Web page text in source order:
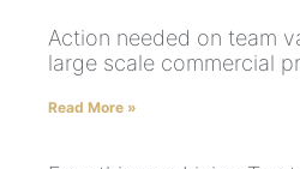
Action needed on team
large scale commercial
Read More »